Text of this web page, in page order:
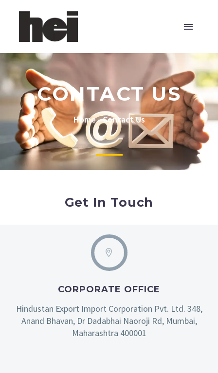
CONTACT US
Home-Contact Us
Get In Touch
CORPORATE OFFICE
Hindustan Export Import Corporation Pvt. Ltd. 348,
Anand Bhavan, Dr Dadabhai Naoroji Rd, Mumbai,
Maharashtra 400001